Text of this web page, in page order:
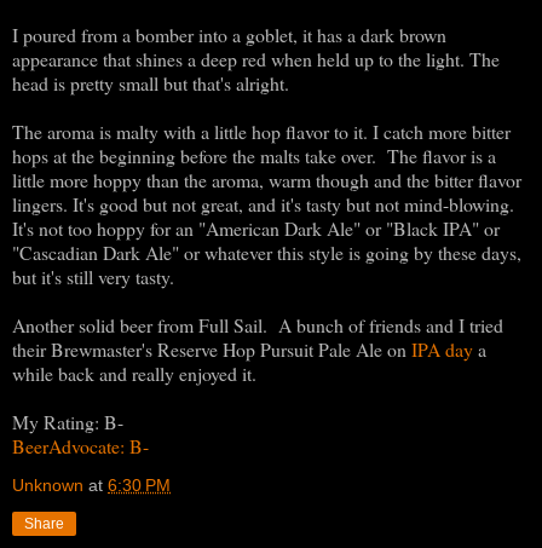
I poured from a bomber into a goblet, it has a dark brown
appearance that shines a deep red when held up to the light. The
head is pretty small but that's alright.
The aroma is malty with a little hop flavor to it. I catch more bitter
hops at the beginning before the malts take over. The flavor is a
little more hoppy than the aroma, warm though and the bitter flavor
lingers. It's good but not great, and it's tasty but not mind-blowing.
It's not too hoppy for an "American Dark Ale" or "Black IPA" or
"Cascadian Dark Ale" or whatever this style is going by these days,
but it's still very tasty.
Another solid beer from Full Sail. A bunch of friends and I tried
their Brewmaster's Reserve Hop Pursuit Pale Ale on IPA daya
while back and really enjoyed it.
My Rating: B-
BeerAdvocate: B-
Unknown at 6:30 PM
Share